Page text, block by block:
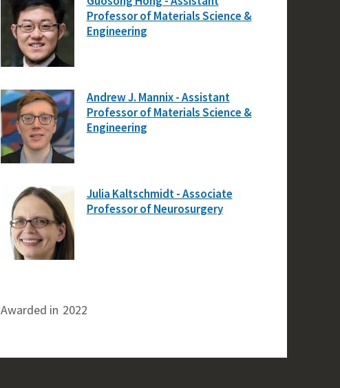
Professor of Materials Science &
Engineering
Andrew J. Mannix - Assistant
Professor of Materials Science &
Engineering
Julia Kaltschmidt - Associate
Professor of Neurosurgery
Awarded in 2022